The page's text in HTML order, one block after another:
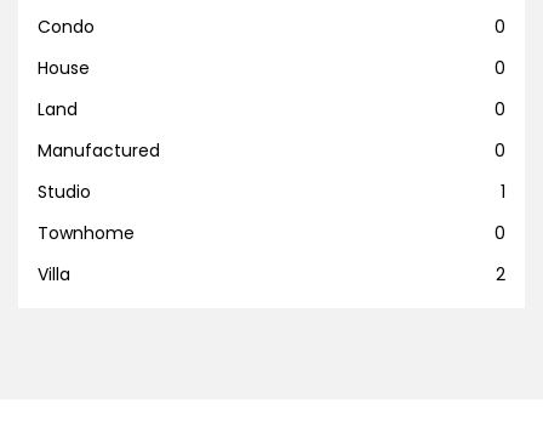
Condo
0
House
0
Land
0
Manufactured
0
Studio
1
Townhome
0
Villa
2